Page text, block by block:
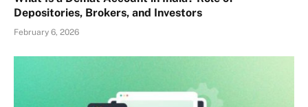
Depositories, Brokers, and Investors
February 6, 2026